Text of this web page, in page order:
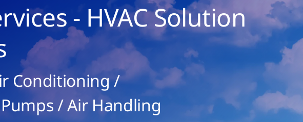
- HVAC Solution
Conditioning /
/ Air Handling